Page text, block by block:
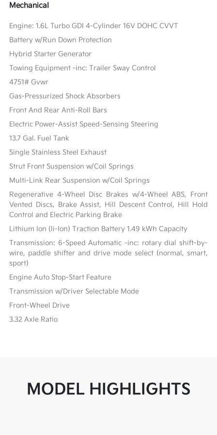
Mechanical
Engine: 1.6L Turbo GDI 4-Cylinder 16V DOHC CVVT
Battery w/Run Down Protection
Hybrid Starter Generator
Towing Equipment -inc: Trailer Sway Control
4751# Gvwr
Gas-Pressurized Shock Absorbers
Front And Rear Anti-Roll Bars
Electric Power-Assist Speed-Sensing Steering
13.7 Gal. Fuel Tank
Single Stainless Steel Exhaust
Strut Front Suspension w/Coil Springs
Multi-Link Rear Suspension w/Coil Springs
Regenerative 4-Wheel Disc Brakes w/4-Wheel ABS, Front
Vented Discs, Brake Assist, Hill Descent Control, Hill Hold
Control and Electric Parking Brake
Lithium Ion (li-Ion) Traction Battery 1.49 kWh Capacity
Transmission: 6-Speed Automatic -inc: rotary dial shift-by-
wire, paddle shifter and drive mode select (normal, smart,
sport)
Engine Auto Stop-Start Feature
Transmission w/Driver Selectable Mode
Front-Wheel Drive
3.32 Axle Ratio
MODEL HIGHLIGHTS